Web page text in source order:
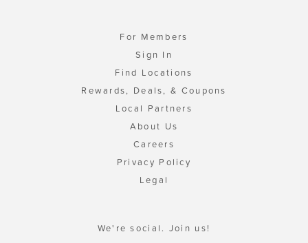
For Members
Sign In
Find Locations
Rewards, Deals, & Coupons
Local Partners
About Us
Careers
Privacy Policy
Legal
We're social. Join us!